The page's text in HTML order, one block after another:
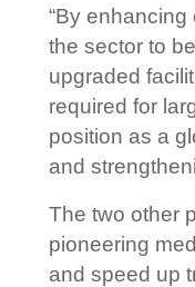
“By
the sector to
upgraded
required for
position as a
and
The two other
pioneering
and speed up